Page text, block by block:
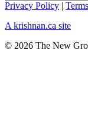
Privacy Policy |
A krishnan.ca site
© 2026 The New